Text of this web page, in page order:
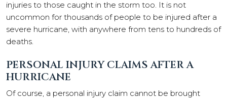
injuries to those caught in the storm too. It is not
uncommon for thousands of people to be injured after a
severe hurricane, with anywhere from tens to hundreds of
deaths.
PERSONAL INJURY CLAIMS AFTER A
HURRICANE
Of course, a personal injury claim cannot be brought